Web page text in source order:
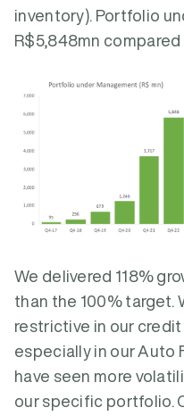
inventory). Portfolio
R$5,848mn compared
We delivered 118%
than the 100% target.
restrictive in our
especially in our Auto
have seen more
our specific portfolio.